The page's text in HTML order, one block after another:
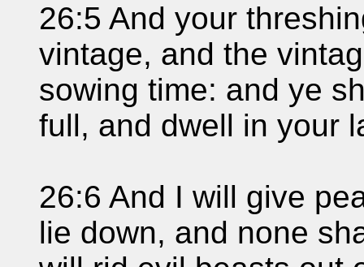
26:5 And your
vintage, and the
sowing time: and ye
full, and dwell in your
26:6 And I will give
lie down, and none